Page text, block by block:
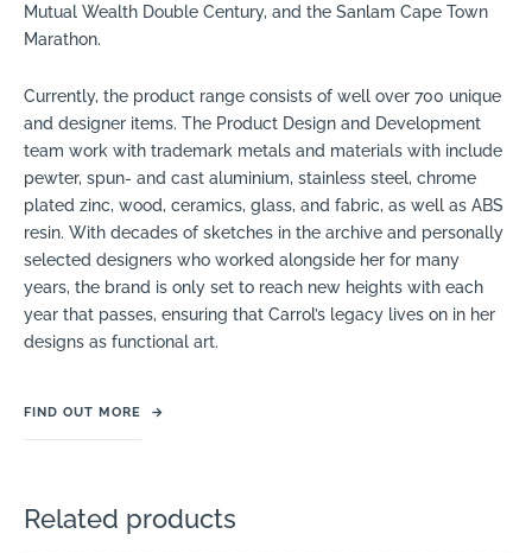
Mutual Wealth Double Century, and the Sanlam Cape Town
Marathon.
Currently, the product range consists of well over 700 unique
and designer items. The Product Design and Development
team work with trademark metals and materials with include
pewter, spun- and cast aluminium, stainless steel, chrome
plated zinc, wood, ceramics, glass, and fabric, as well as ABS
resin. With decades of sketches in the archive and personally
selected designers who worked alongside her for many
years, the brand is only set to reach new heights with each
year that passes, ensuring that Carrol’s legacy lives on in her
designs as functional art.
FIND OUT MORE →
Related products